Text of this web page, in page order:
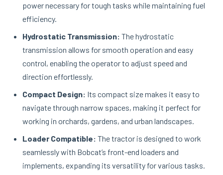
power necessary for tough tasks while maintaining fuel
efficiency.
Hydrostatic Transmission: The hydrostatic
transmission allows for smooth operation and easy
control, enabling the operator to adjust speed and
direction effortlessly.
Compact Design: Its compact size makes it easy to
navigate through narrow spaces, making it perfect for
working in orchards, gardens, and urban landscapes.
Loader Compatible: The tractor is designed to work
seamlessly with Bobcat’s front-end loaders and
implements, expanding its versatility for various tasks.